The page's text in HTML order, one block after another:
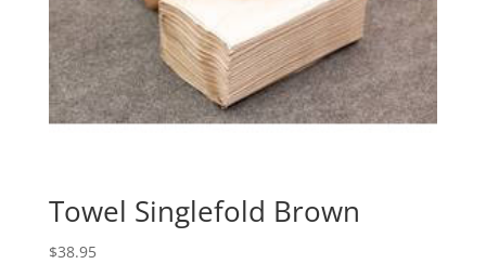
Towel Singlefold Brown
$38.95